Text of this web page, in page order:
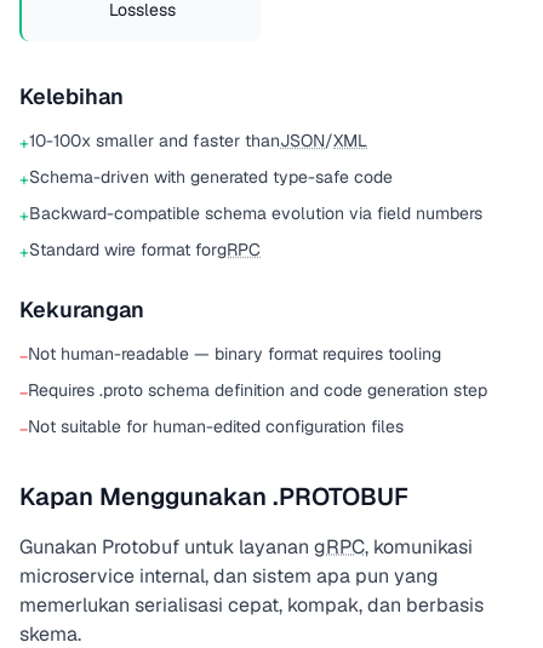
Lossless
Kelebihan
+10-100x smaller and faster thanJSON/XML
+Schema-driven with generated type-safe code
+Backward-compatible schema evolution via field numbers
+Standard wire format forgRPC
Kekurangan
−Not human-readable — binary format requires tooling
−Requires .proto schema definition and code generation step
−Not suitable for human-edited configuration files
Kapan Menggunakan .PROTOBUF
Gunakan Protobuf untuk layanan gRPC, komunikasi
microservice internal, dan sistem apa pun yang
memerlukan serialisasi cepat, kompak, dan berbasis
skema.